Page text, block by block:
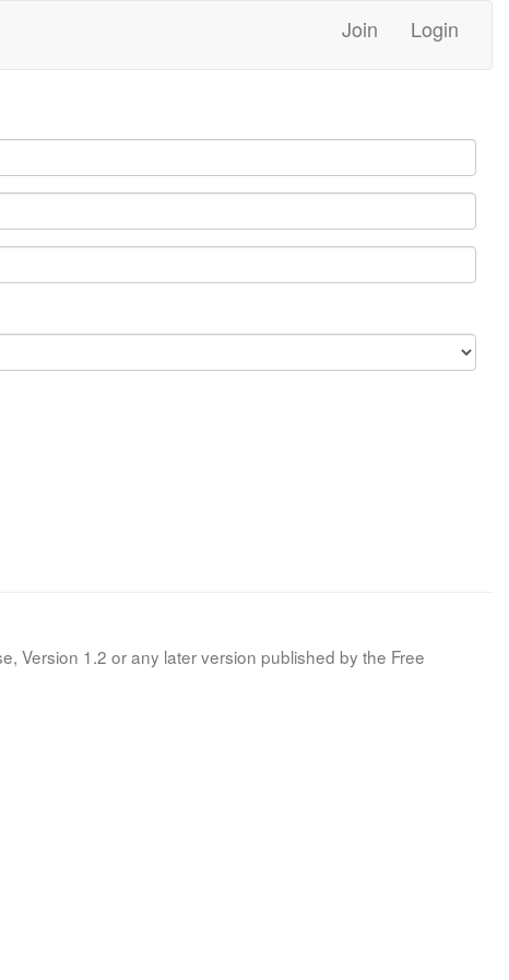
Join Login
Version 1.2 or any later version published by the Free